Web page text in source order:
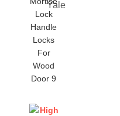
Yale